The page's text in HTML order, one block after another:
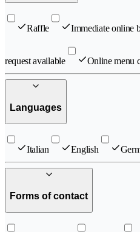
Raffle Immediate online
request available Online menu
Languages
Italian English
Forms of contact